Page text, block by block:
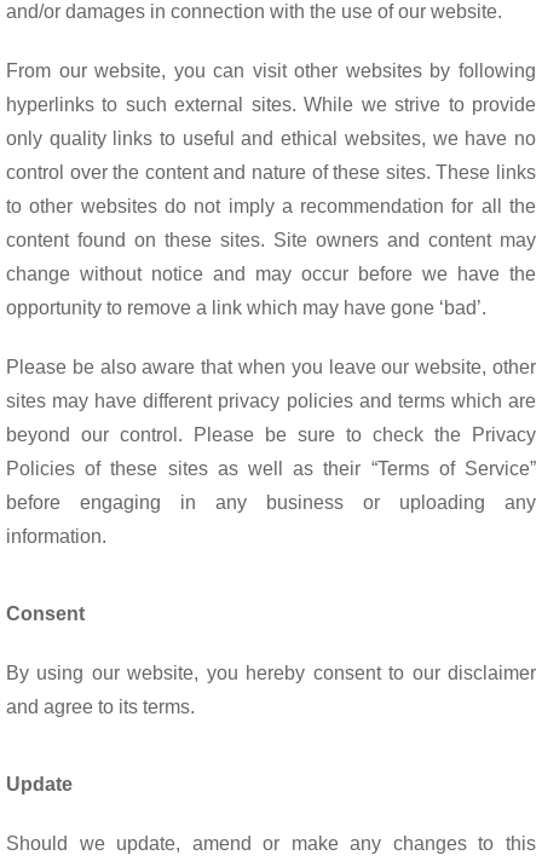
and/or damages in connection with the use of our website.
From our website, you can visit other websites by following
hyperlinks to such external sites. While we strive to provide
only quality links to useful and ethical websites, we have no
control over the content and nature of these sites. These links
to other websites do not imply a recommendation for all the
content found on these sites. Site owners and content may
change without notice and may occur before we have the
opportunity to remove a link which may have gone ‘bad’.
Please be also aware that when you leave our website, other
sites may have different privacy policies and terms which are
beyond our control. Please be sure to check the Privacy
Policies of these sites as well as their “Terms of Service”
before engaging in any business or uploading any
information.
Consent
By using our website, you hereby consent to our disclaimer
and agree to its terms.
Update
Should we update, amend or make any changes to this